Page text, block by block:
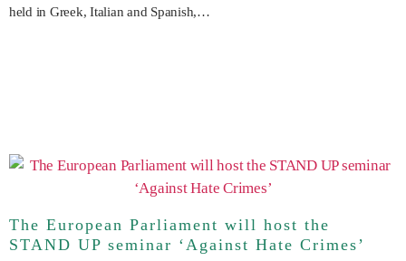
held in Greek, Italian and Spanish,…
The European Parliament will host the
STAND UP seminar ‘Against Hate Crimes’